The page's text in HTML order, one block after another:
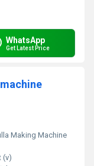
WhatsApp
Get Latest Price
Making Machine
(v)